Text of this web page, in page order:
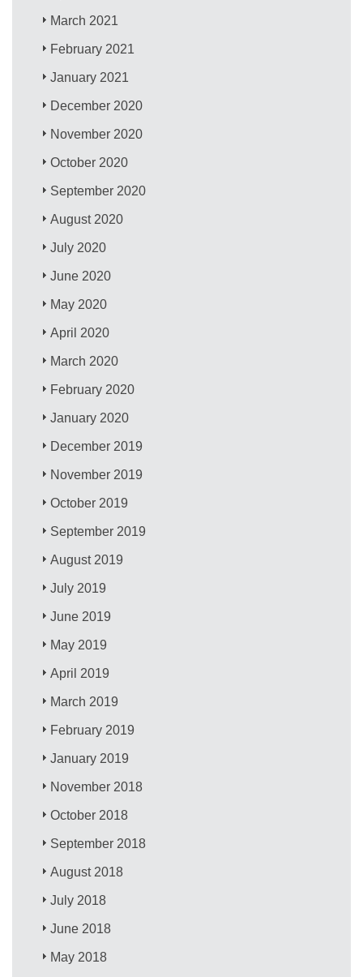
March 2021
February 2021
January 2021
December 2020
November 2020
October 2020
September 2020
August 2020
July 2020
June 2020
May 2020
April 2020
March 2020
February 2020
January 2020
December 2019
November 2019
October 2019
September 2019
August 2019
July 2019
June 2019
May 2019
April 2019
March 2019
February 2019
January 2019
November 2018
October 2018
September 2018
August 2018
July 2018
June 2018
May 2018